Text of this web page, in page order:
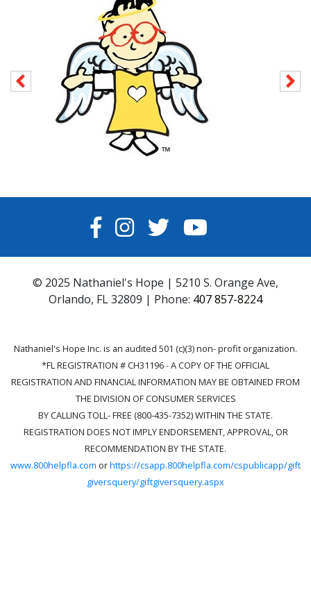
FACEBOOK
INSTAGRAM
TWITTERYOUTUBE
© 2025 Nathaniel's Hope | 5210 S. Orange Ave,
Orlando, FL 32809 | Phone: 407 857-8224
Nathaniel's Hope Inc. is an audited 501 (c)(3) non- profit organization.
*FL REGISTRATION # CH31196 - A COPY OF THE OFFICIAL
REGISTRATION AND FINANCIAL INFORMATION MAY BE OBTAINED FROM
THE DIVISION OF CONSUMER SERVICES
BY CALLING TOLL- FREE (800-435-7352) WITHIN THE STATE.
REGISTRATION DOES NOT IMPLY ENDORSEMENT, APPROVAL, OR
RECOMMENDATION BY THE STATE.
www.800helpfla.com orhttps://csapp.800helpfla.com/cspublicapp/gift
giversquery/giftgiversquery.aspx